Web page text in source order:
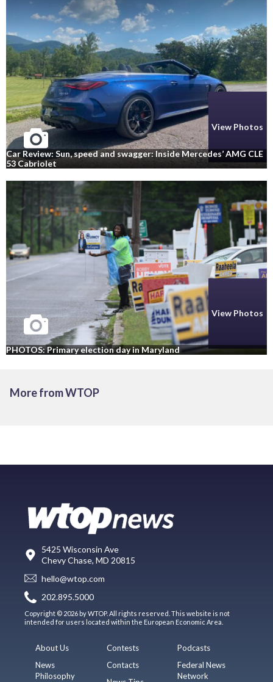
View Photos
Car Review: Sun, speed and swagger: Inside Mercedes’ AMG CLE
53 Cabriolet
View Photos
PHOTOS: Primary election day in Maryland
More from WTOP
5425 Wisconsin Ave
Chevy Chase, MD 20815
hello@wtop.com
202.895.5000
Copyright © 2026 by WTOP. All rights reserved. This website is not
intended for users located within the European Economic Area.
About Us
News
Philosophy
Contests
Contacts
Podcasts
Federal News
Network